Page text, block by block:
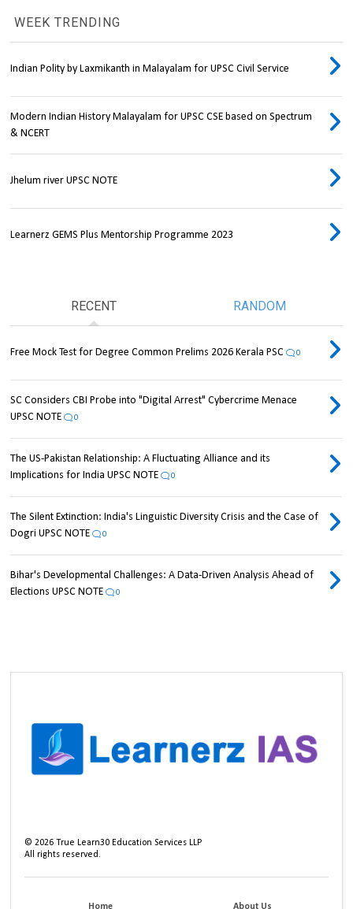
WEEK TRENDING
Indian Polity by Laxmikanth in Malayalam for UPSC Civil Service
Modern Indian History Malayalam for UPSC CSE based on Spectrum
& NCERT
Jhelum river UPSC NOTE
Learnerz GEMS Plus Mentorship Programme 2023
RECENT RANDOM
Free Mock Test for Degree Common Prelims 2026 Kerala PSC 0
SC Considers CBI Probe into "Digital Arrest" Cybercrime Menace
UPSC NOTE
0
The US-Pakistan Relationship: A Fluctuating Alliance and its
Implications for India UPSC NOTE
0
The Silent Extinction: India's Linguistic Diversity Crisis and the Case of
Dogri UPSC NOTE
0
Bihar's Developmental Challenges: A Data-Driven Analysis Ahead of
Elections UPSC NOTE
0
©2026 True Learn30 Education Services LLP
All rights reserved.
Home About Us